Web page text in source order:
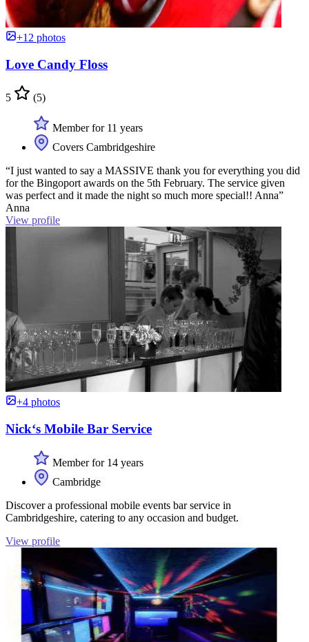
+12 photos
Love Candy Floss
5 (5)
Member for 11 years
Covers Cambridgeshire
“I just wanted to say a MASSIVE thank you for everything you did
for the Bingoport awards on the 5th February. The service given
was perfect and it made the night so much more special!! Anna”
Anna
View profile
+4 photos
Nick‘s Mobile Bar Service
Member for 14 years
Cambridge
Discover a professional mobile events bar service in
Cambridgeshire, catering to any occasion and budget.
View profile